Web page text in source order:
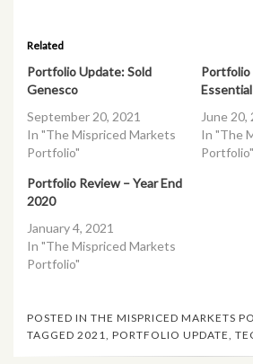
Related
Portfolio Update: Sold
Genesco
September 20, 2021
In "The Mispriced Markets
Portfolio"
June 20,
In "The
Portfolio"
Portfolio Review – Year End
2020
January 4, 2021
In "The Mispriced Markets
Portfolio"
POSTED IN THE MISPRICED MARKETS
TAGGED 2021, PORTFOLIO UPDATE,